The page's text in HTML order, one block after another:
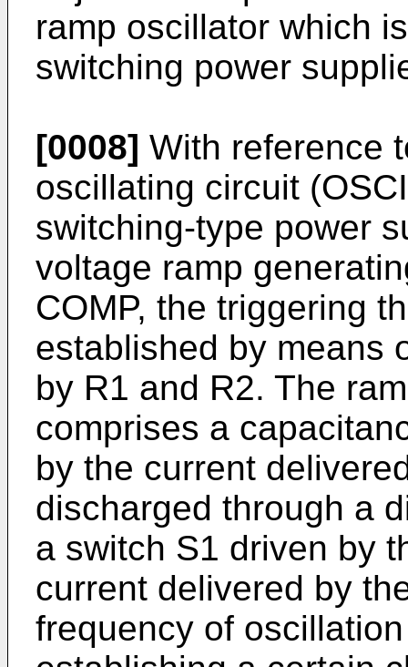
ramp oscillator which
switching power
[0008] With reference
oscillating circuit
switching-type power
voltage ramp
COMP, the triggering
established by means
by R1 and R2. The
comprises a
by the current
discharged through a
a switch S1 driven by
current delivered by
frequency of